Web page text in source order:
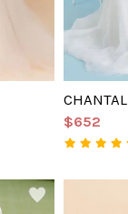
CHANTAL
$652